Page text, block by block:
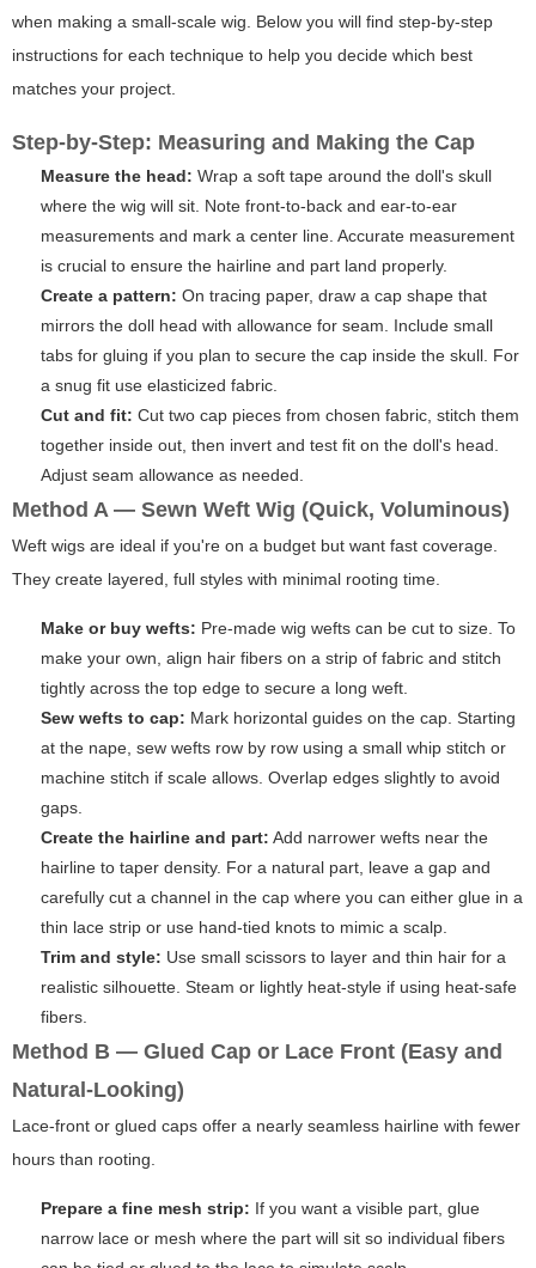
when making a small-scale wig. Below you will find step-by-step
instructions for each technique to help you decide which best
matches your project.
Step-by-Step: Measuring and Making the Cap
Measure the head: Wrap a soft tape around the doll's skull
where the wig will sit. Note front-to-back and ear-to-ear
measurements and mark a center line. Accurate measurement
is crucial to ensure the hairline and part land properly.
Create a pattern: On tracing paper, draw a cap shape that
mirrors the doll head with allowance for seam. Include small
tabs for gluing if you plan to secure the cap inside the skull. For
a snug fit use elasticized fabric.
Cut and fit: Cut two cap pieces from chosen fabric, stitch them
together inside out, then invert and test fit on the doll's head.
Adjust seam allowance as needed.
Method A — Sewn Weft Wig (Quick, Voluminous)
Weft wigs are ideal if you're on a budget but want fast coverage.
They create layered, full styles with minimal rooting time.
Make or buy wefts: Pre-made wig wefts can be cut to size. To
make your own, align hair fibers on a strip of fabric and stitch
tightly across the top edge to secure a long weft.
Sew wefts to cap: Mark horizontal guides on the cap. Starting
at the nape, sew wefts row by row using a small whip stitch or
machine stitch if scale allows. Overlap edges slightly to avoid
gaps.
Create the hairline and part: Add narrower wefts near the
hairline to taper density. For a natural part, leave a gap and
carefully cut a channel in the cap where you can either glue in a
thin lace strip or use hand-tied knots to mimic a scalp.
Trim and style: Use small scissors to layer and thin hair for a
realistic silhouette. Steam or lightly heat-style if using heat-safe
fibers.
Method B — Glued Cap or Lace Front (Easy and
Natural-Looking)
Lace-front or glued caps offer a nearly seamless hairline with fewer
hours than rooting.
Prepare a fine mesh strip: If you want a visible part, glue
narrow lace or mesh where the part will sit so individual fibers